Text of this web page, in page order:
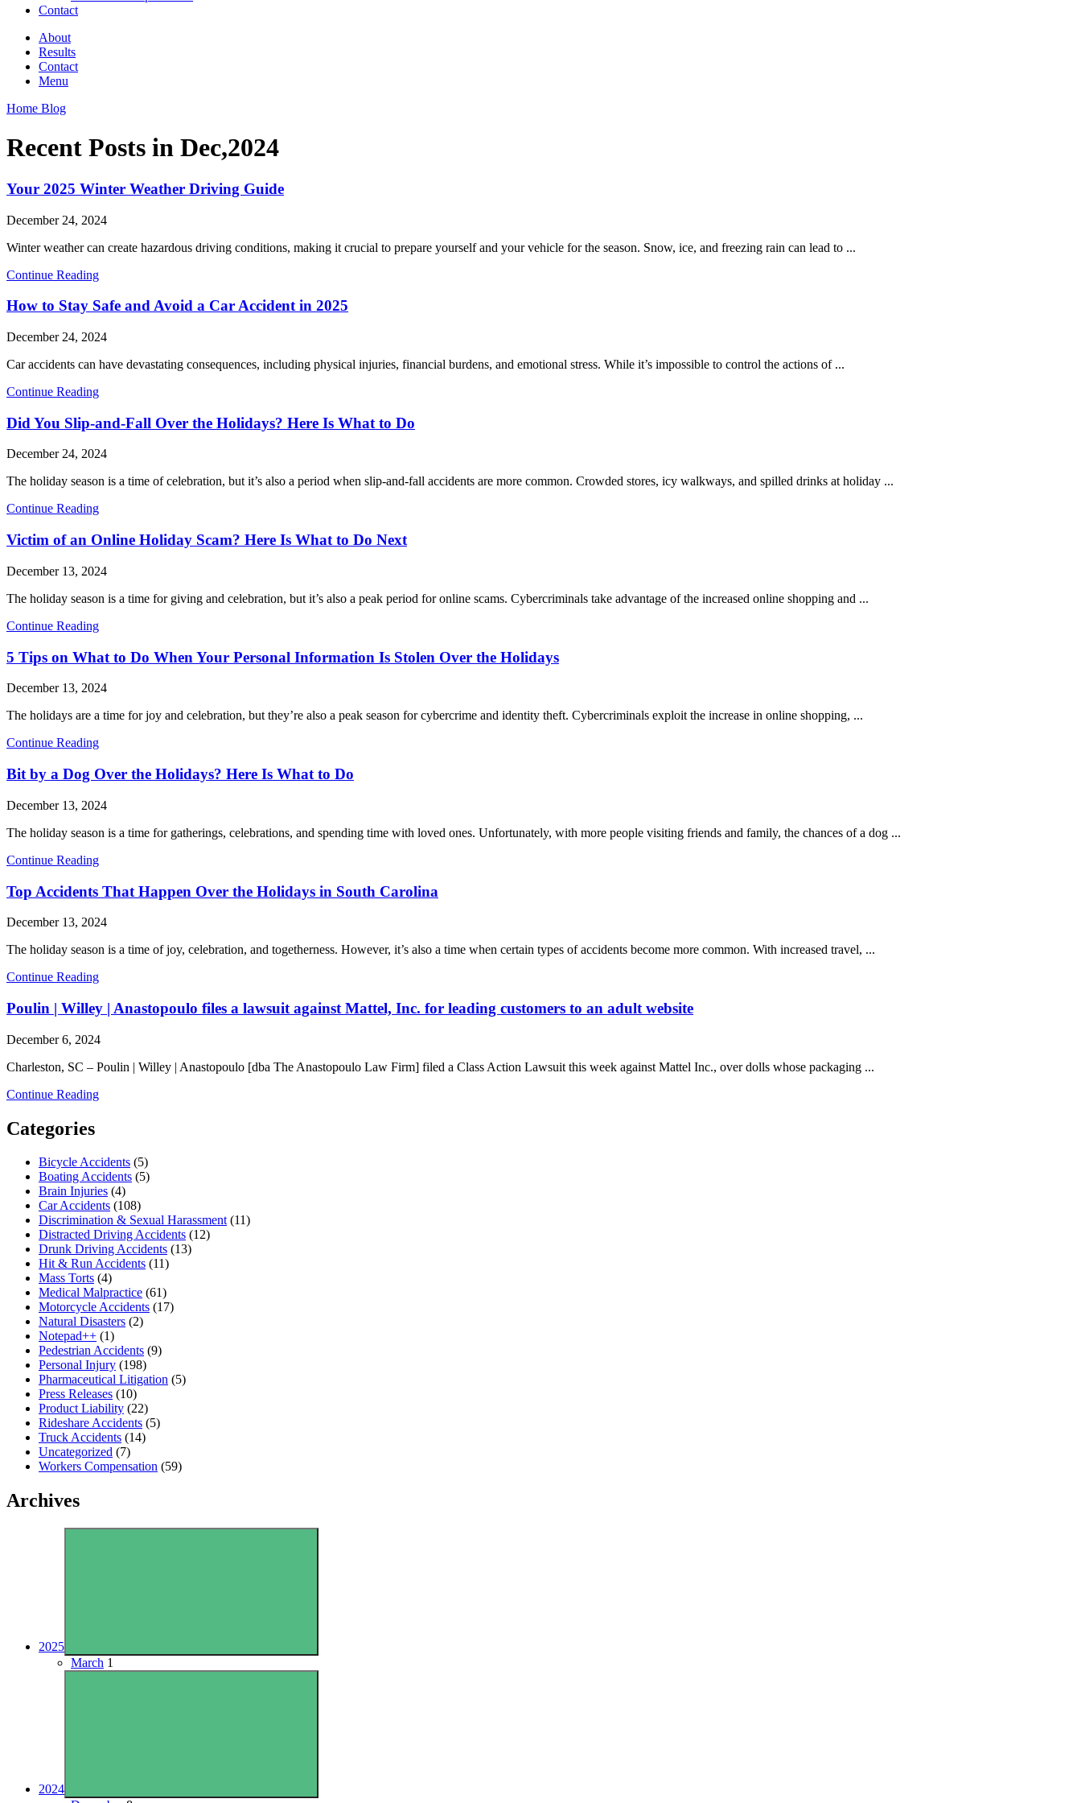
Contact
About
Results
Contact
Menu
Home Blog
Recent Posts in Dec,2024
Your 2025 Winter Weather Driving Guide
December 24, 2024
Winter weather can create hazardous driving conditions, making it crucial to prepare yourself and your vehicle for the season. Snow, ice, and freezing rain can lead to ...
Continue Reading
How to Stay Safe and Avoid a Car Accident in 2025
December 24, 2024
Car accidents can have devastating consequences, including physical injuries, financial burdens, and emotional stress. While it’s impossible to control the actions of ...
Continue Reading
Did You Slip-and-Fall Over the Holidays? Here Is What to Do
December 24, 2024
The holiday season is a time of celebration, but it’s also a period when slip-and-fall accidents are more common. Crowded stores, icy walkways, and spilled drinks at holiday ...
Continue Reading
Victim of an Online Holiday Scam? Here Is What to Do Next
December 13, 2024
The holiday season is a time for giving and celebration, but it’s also a peak period for online scams. Cybercriminals take advantage of the increased online shopping and ...
Continue Reading
5 Tips on What to Do When Your Personal Information Is Stolen Over the Holidays
December 13, 2024
The holidays are a time for joy and celebration, but they’re also a peak season for cybercrime and identity theft. Cybercriminals exploit the increase in online shopping, ...
Continue Reading
Bit by a Dog Over the Holidays? Here Is What to Do
December 13, 2024
The holiday season is a time for gatherings, celebrations, and spending time with loved ones. Unfortunately, with more people visiting friends and family, the chances of a dog ...
Continue Reading
Top Accidents That Happen Over the Holidays in South Carolina
December 13, 2024
The holiday season is a time of joy, celebration, and togetherness. However, it’s also a time when certain types of accidents become more common. With increased travel, ...
Continue Reading
Poulin | Willey | Anastopoulo files a lawsuit against Mattel, Inc. for leading customers to an adult website
December 6, 2024
Charleston, SC – Poulin | Willey | Anastopoulo [dba The Anastopoulo Law Firm] filed a Class Action Lawsuit this week against Mattel Inc., over dolls whose packaging ...
Continue Reading
Categories
Bicycle Accidents (5)
Boating Accidents (5)
Brain Injuries (4)
Car Accidents (108)
Discrimination & Sexual Harassment(11)
Distracted Driving Accidents (12)
Drunk Driving Accidents (13)
Hit & Run Accidents (11)
Mass Torts (4)
Medical Malpractice (61)
Motorcycle Accidents (17)
Natural Disasters (2)
Notepad++ (1)
Pedestrian Accidents (9)
Personal Injury (198)
Pharmaceutical Litigation (5)
Press Releases (10)
Product Liability (22)
Rideshare Accidents (5)
Truck Accidents (14)
Uncategorized (7)
Workers Compensation (59)
Archives
2025
March 1
2024